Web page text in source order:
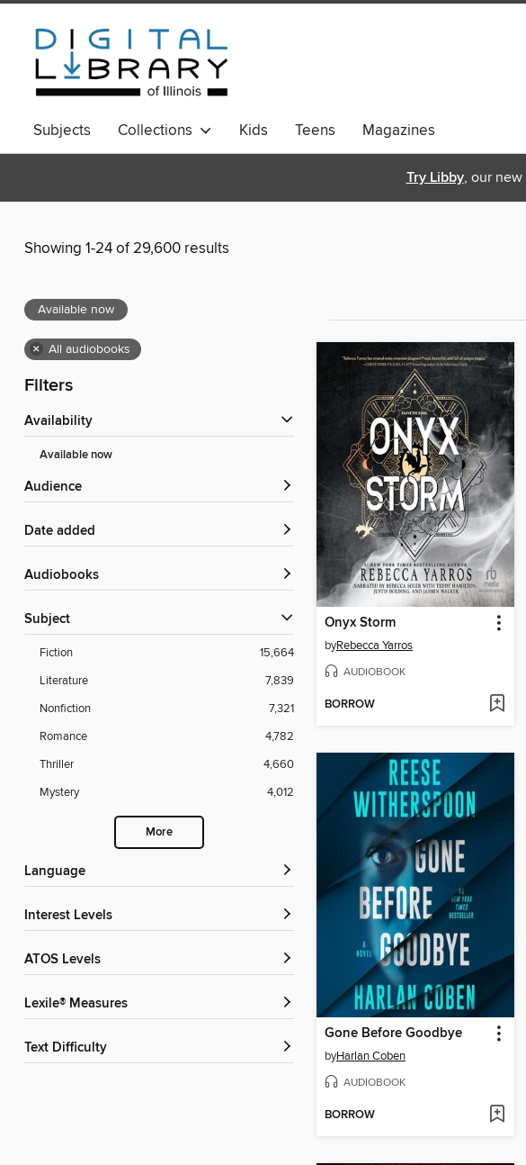
Subjects Collections Kids Teens Magazines
Try Libby, our new
Showing 1-24 of 29,600 results
Available now
× All audiobooks
Filters
Availability
Available now
Audience
Date added
Audiobooks
Subject
Fiction
15,664
Literature
7,839
Nonfiction
7,321
Romance
4,782
Thriller
4,660
Mystery
4,012
More
Language
Interest Levels
ATOS Levels
Lexile® Measures
Text Difficulty
Onyx Storm
byRebecca Yarros
AUDIOBOOK
BORROW
Gone Before Goodbye
byHarlan Coben
AUDIOBOOK
BORROW